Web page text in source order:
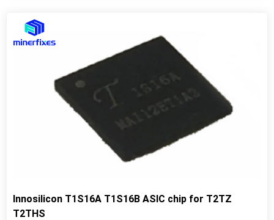
Innosilicon T1S16A T1S16B ASIC chip for T2TZ
T2THS